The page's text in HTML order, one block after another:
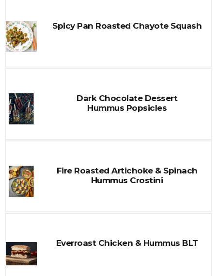
Spicy Pan Roasted Chayote Squash
Dark Chocolate Dessert
Hummus Popsicles
Fire Roasted Artichoke & Spinach
Hummus Crostini
Everroast Chicken & Hummus BLT